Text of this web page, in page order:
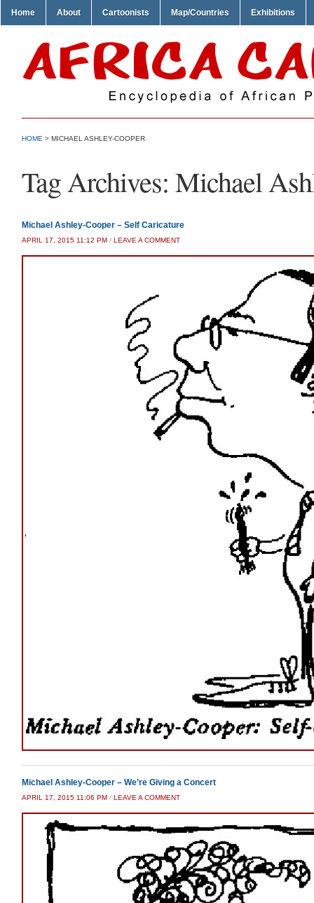
Home About Cartoonists Map/Countries Exhibitions
HOME > MICHAEL ASHLEY-COOPER
Tag Archives: Michael
Michael Ashley-Cooper – Self Caricature
APRIL 17, 2015 11:12 PM / LEAVE A COMMENT
Michael Ashley-Cooper – We’re Giving a Concert
APRIL 17, 2015 11:06 PM / LEAVE A COMMENT